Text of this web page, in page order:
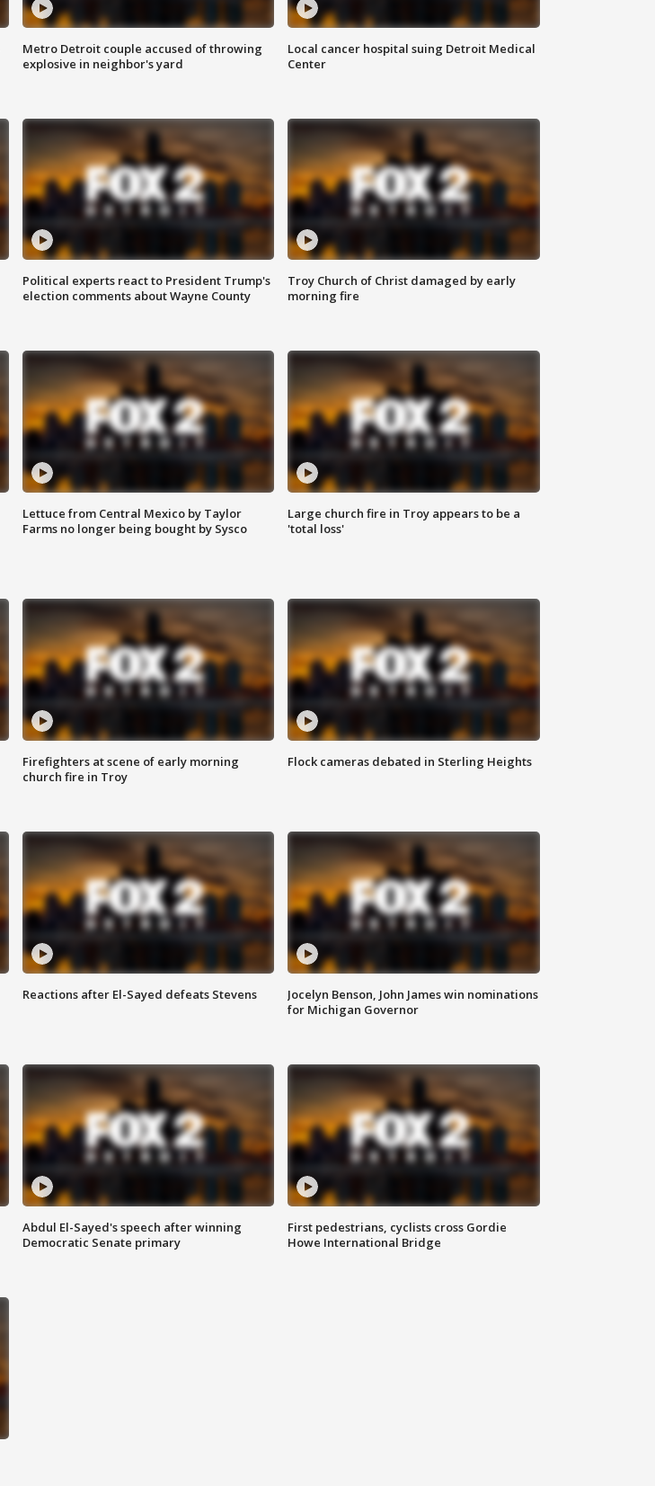
Metro Detroit couple accused of throwing
explosive in neighbor's yard
Local cancer hospital suing Detroit Medical
Center
Political experts react to President Trump's
election comments about Wayne County
Troy Church of Christ damaged by early
morning fire
Lettuce from Central Mexico by Taylor
Farms no longer being bought by Sysco
Large church fire in Troy appears to be a
'total loss'
Firefighters at scene of early morning
church fire in Troy
Flock cameras debated in Sterling Heights
Reactions after El-Sayed defeats Stevens
Jocelyn Benson, John James win nominations
for Michigan Governor
Abdul El-Sayed's speech after winning
Democratic Senate primary
First pedestrians, cyclists cross Gordie
Howe International Bridge